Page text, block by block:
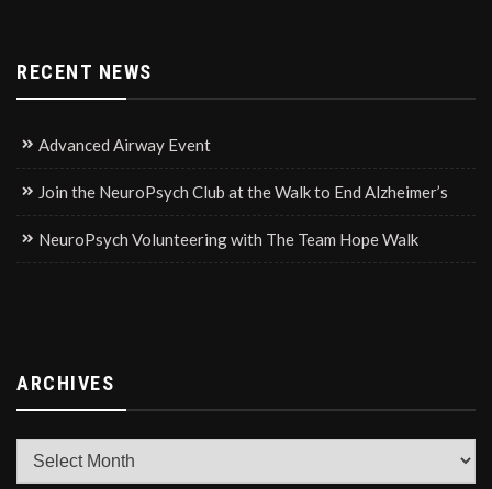
RECENT NEWS
Advanced Airway Event
Join the NeuroPsych Club at the Walk to End Alzheimer’s
NeuroPsych Volunteering with The Team Hope Walk
ARCHIVES
Archives